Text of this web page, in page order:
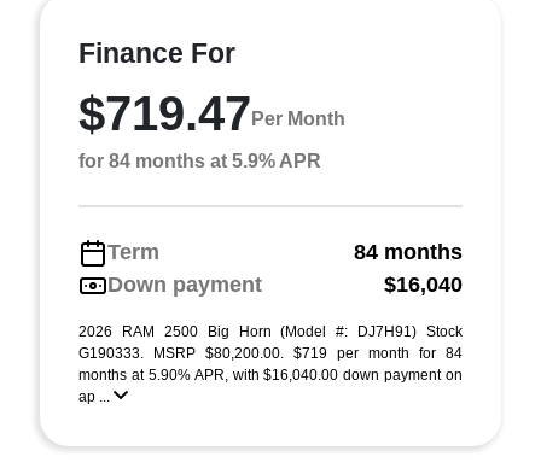
Finance For
$719.47 Per Month
for 84 months at 5.9% APR
Term
84 months
Down payment
$16,040
2026 RAM 2500 Big Horn (Model #: DJ7H91) Stock
G190333. MSRP $80,200.00. $719 per month for 84
months at 5.90% APR, with $16,040.00 down payment on
ap ...